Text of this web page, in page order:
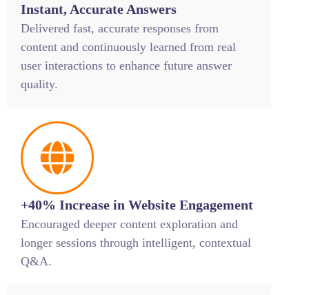
Instant, Accurate Answers
Delivered fast, accurate responses from
content and continuously learned from real
user interactions to enhance future answer
quality.
+40% Increase in Website Engagement
Encouraged deeper content exploration and
longer sessions through intelligent, contextual
Q&A.